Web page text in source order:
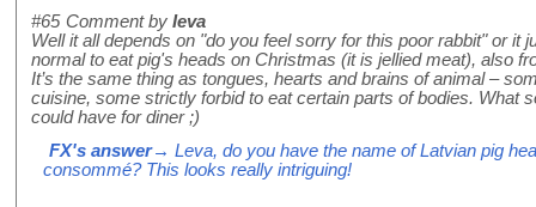
#65 Comment by Ieva
Well it all depends on "do you feel sorry for this poor rabbit" or it
normal to eat pig's heads on Christmas (it is jellied meat), also
It’s the same thing as tongues, hearts and brains of animal –
cuisine, some strictly forbid to eat certain parts of bodies. What
could have for diner ;)
FX's answer→ Leva, do you have the name of Latvian pig
consommé? This looks really intriguing!